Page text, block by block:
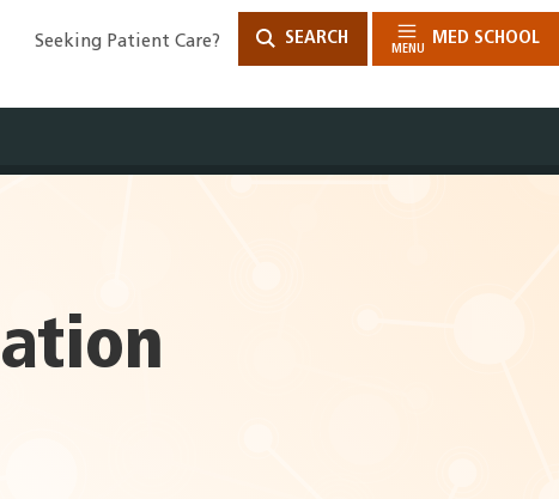
Seeking Patient Care? SEARCH
MENU
MED SCHOOL